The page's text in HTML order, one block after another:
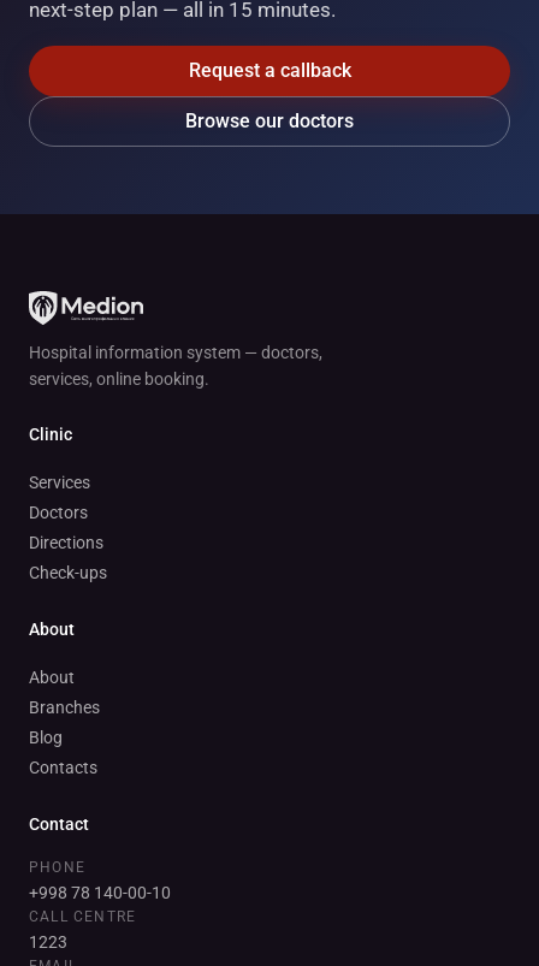
next-step plan — all in 15 minutes.
Request a callback
Browse our doctors
Hospital information system — doctors,
services, online booking.
Clinic
Services
Doctors
Directions
Check-ups
About
About
Branches
Blog
Contacts
Contact
PHONE
+998 78 140-00-10
CALL CENTRE
1223